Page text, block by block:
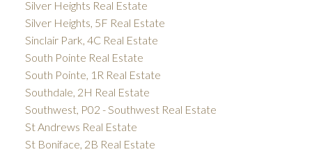
Silver Heights Real Estate
Silver Heights, 5F Real Estate
Sinclair Park, 4C Real Estate
South Pointe Real Estate
South Pointe, 1R Real Estate
Southdale, 2H Real Estate
Southwest, P02 - Southwest Real Estate
St Andrews Real Estate
St Boniface, 2B Real Estate